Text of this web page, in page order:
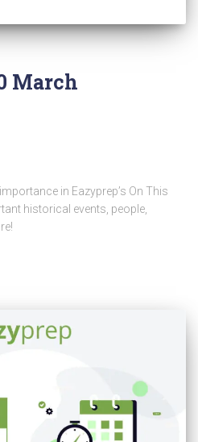
March
in Eazyprep’s On This
historical events, people,